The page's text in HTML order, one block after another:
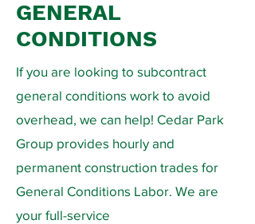
GENERAL
CONDITIONS
If you are looking to subcontract
general conditions work to avoid
overhead, we can help! Cedar Park
Group provides hourly and
permanent construction trades for
General Conditions Labor. We are
your full-service